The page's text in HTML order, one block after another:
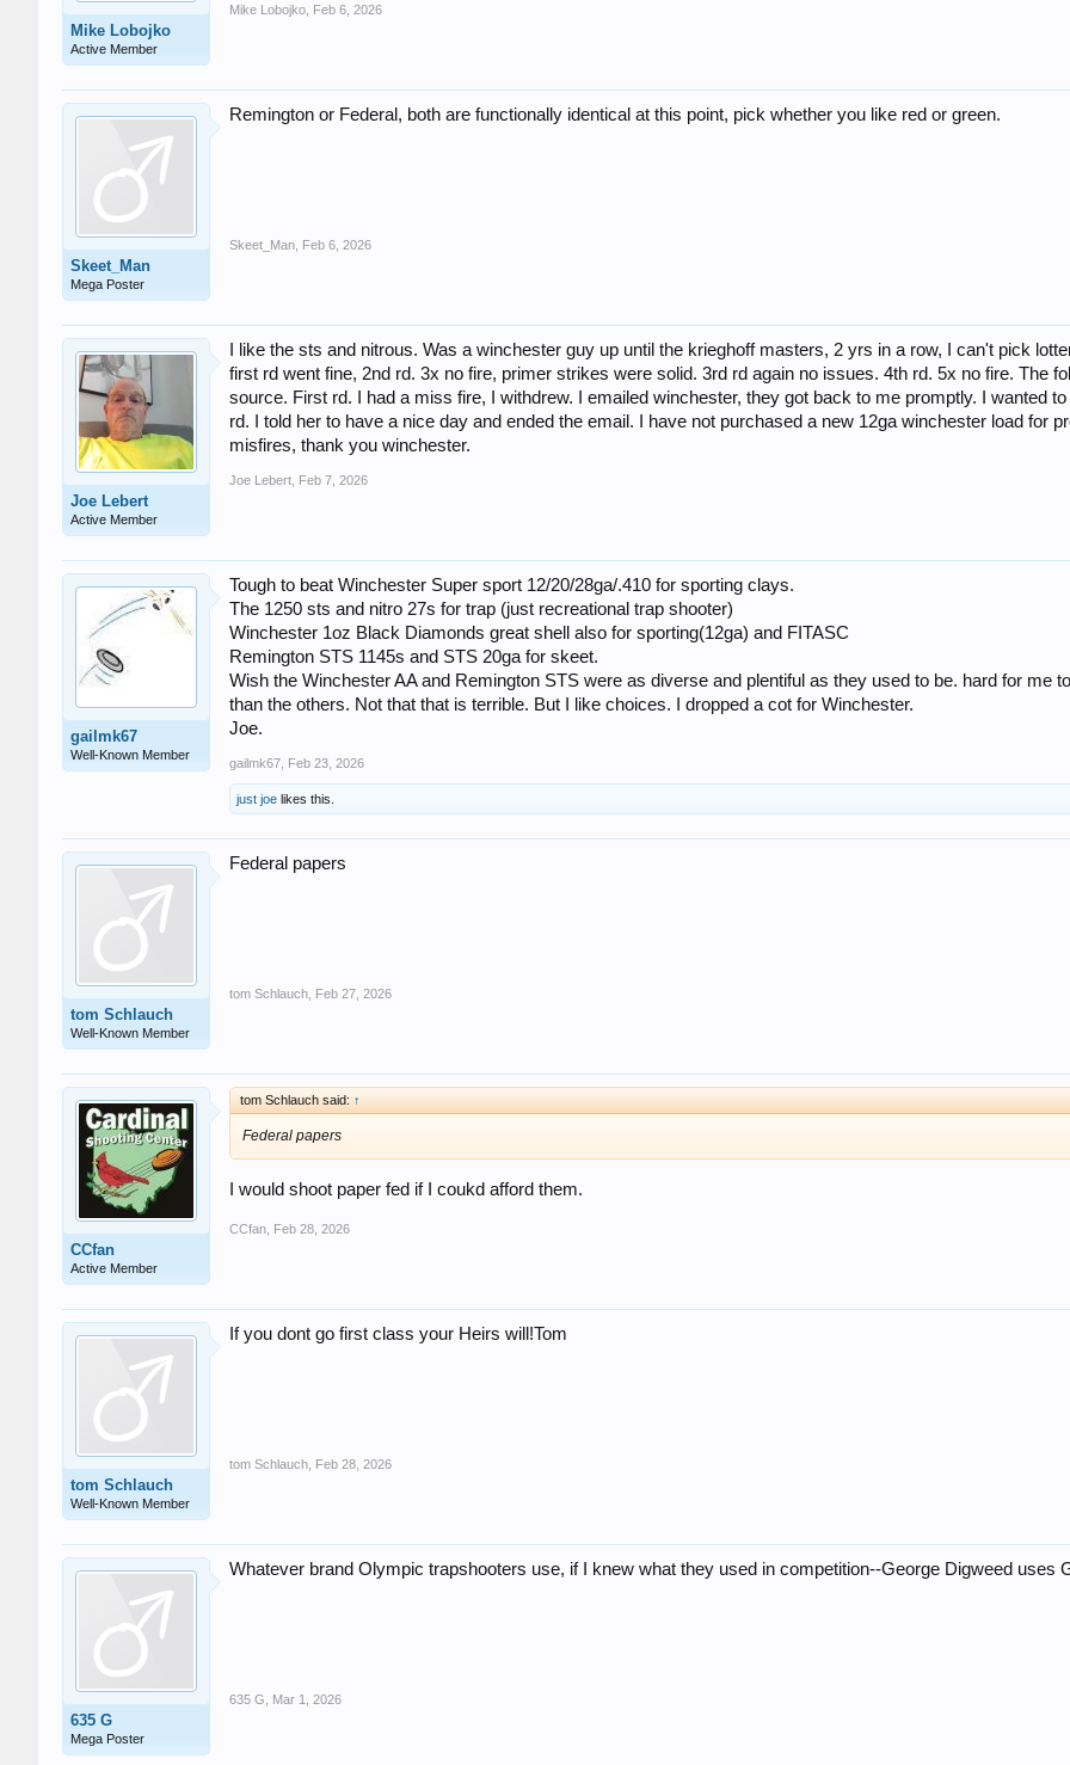
Mike Lobojko
Active Member
Mike Lobojko Feb 6, 2026
Skeet_Man
Mega Poster
Remington or Federal, both are functionally identical at this point, pick whether you like red or green.
Skeet_Man Feb 6, 2026
Joe Lebert
Active Member
I like the sts and nitrous. Was a winchester guy up until the krieghoff masters, 2 yrs in a row, I can't pick
first rd went fine, 2nd rd. 3x no fire, primer strikes were solid. 3rd rd again no issues. 4th rd. 5x no fire. The
source. First rd. I had a miss fire, I withdrew. I emailed winchester, they got back to me promptly. I wanted
rd. I told her to have a nice day and ended the email. I have not purchased a new 12ga winchester load for
misfires, thank you winchester.
Joe Lebert Feb 7, 2026
gailmk67
Well-Known Member
Tough to beat Winchester Super sport 12/20/28ga/.410 for sporting clays.
The 1250 sts and nitro 27s for trap (just recreational trap shooter)
Winchester 1oz Black Diamonds great shell also for sporting(12ga) and FITASC
Remington STS 1145s and STS 20ga for skeet.
Wish the Winchester AA and Remington STS were as diverse and plentiful as they used to be. hard for me
than the others. Not that that is terrible. But I like choices. I dropped a cot for Winchester.
Joe.
gailmk67 Feb 23, 2026
just joe likes this.
tom Schlauch
Well-Known Member
Federal papers
tom Schlauch Feb 27, 2026
CCfan
Active Member
tom Schlauch said: ↑
Federal papers
I would shoot paper fed if I coukd afford them.
CCfan Feb 28, 2026
tom Schlauch
Well-Known Member
If you dont go first class your Heirs will!Tom
tom Schlauch Feb 28, 2026
635 G
Mega Poster
Whatever brand Olympic trapshooters use, if I knew what they used in competition--George Digweed uses
635 G Mar 1, 2026